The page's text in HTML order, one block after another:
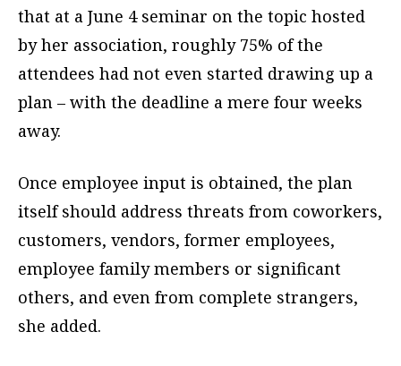
that at a June 4 seminar on the topic hosted
by her association, roughly 75% of the
attendees had not even started drawing up a
plan – with the deadline a mere four weeks
away.
Once employee input is obtained, the plan
itself should address threats from coworkers,
customers, vendors, former employees,
employee family members or significant
others, and even from complete strangers,
she added.